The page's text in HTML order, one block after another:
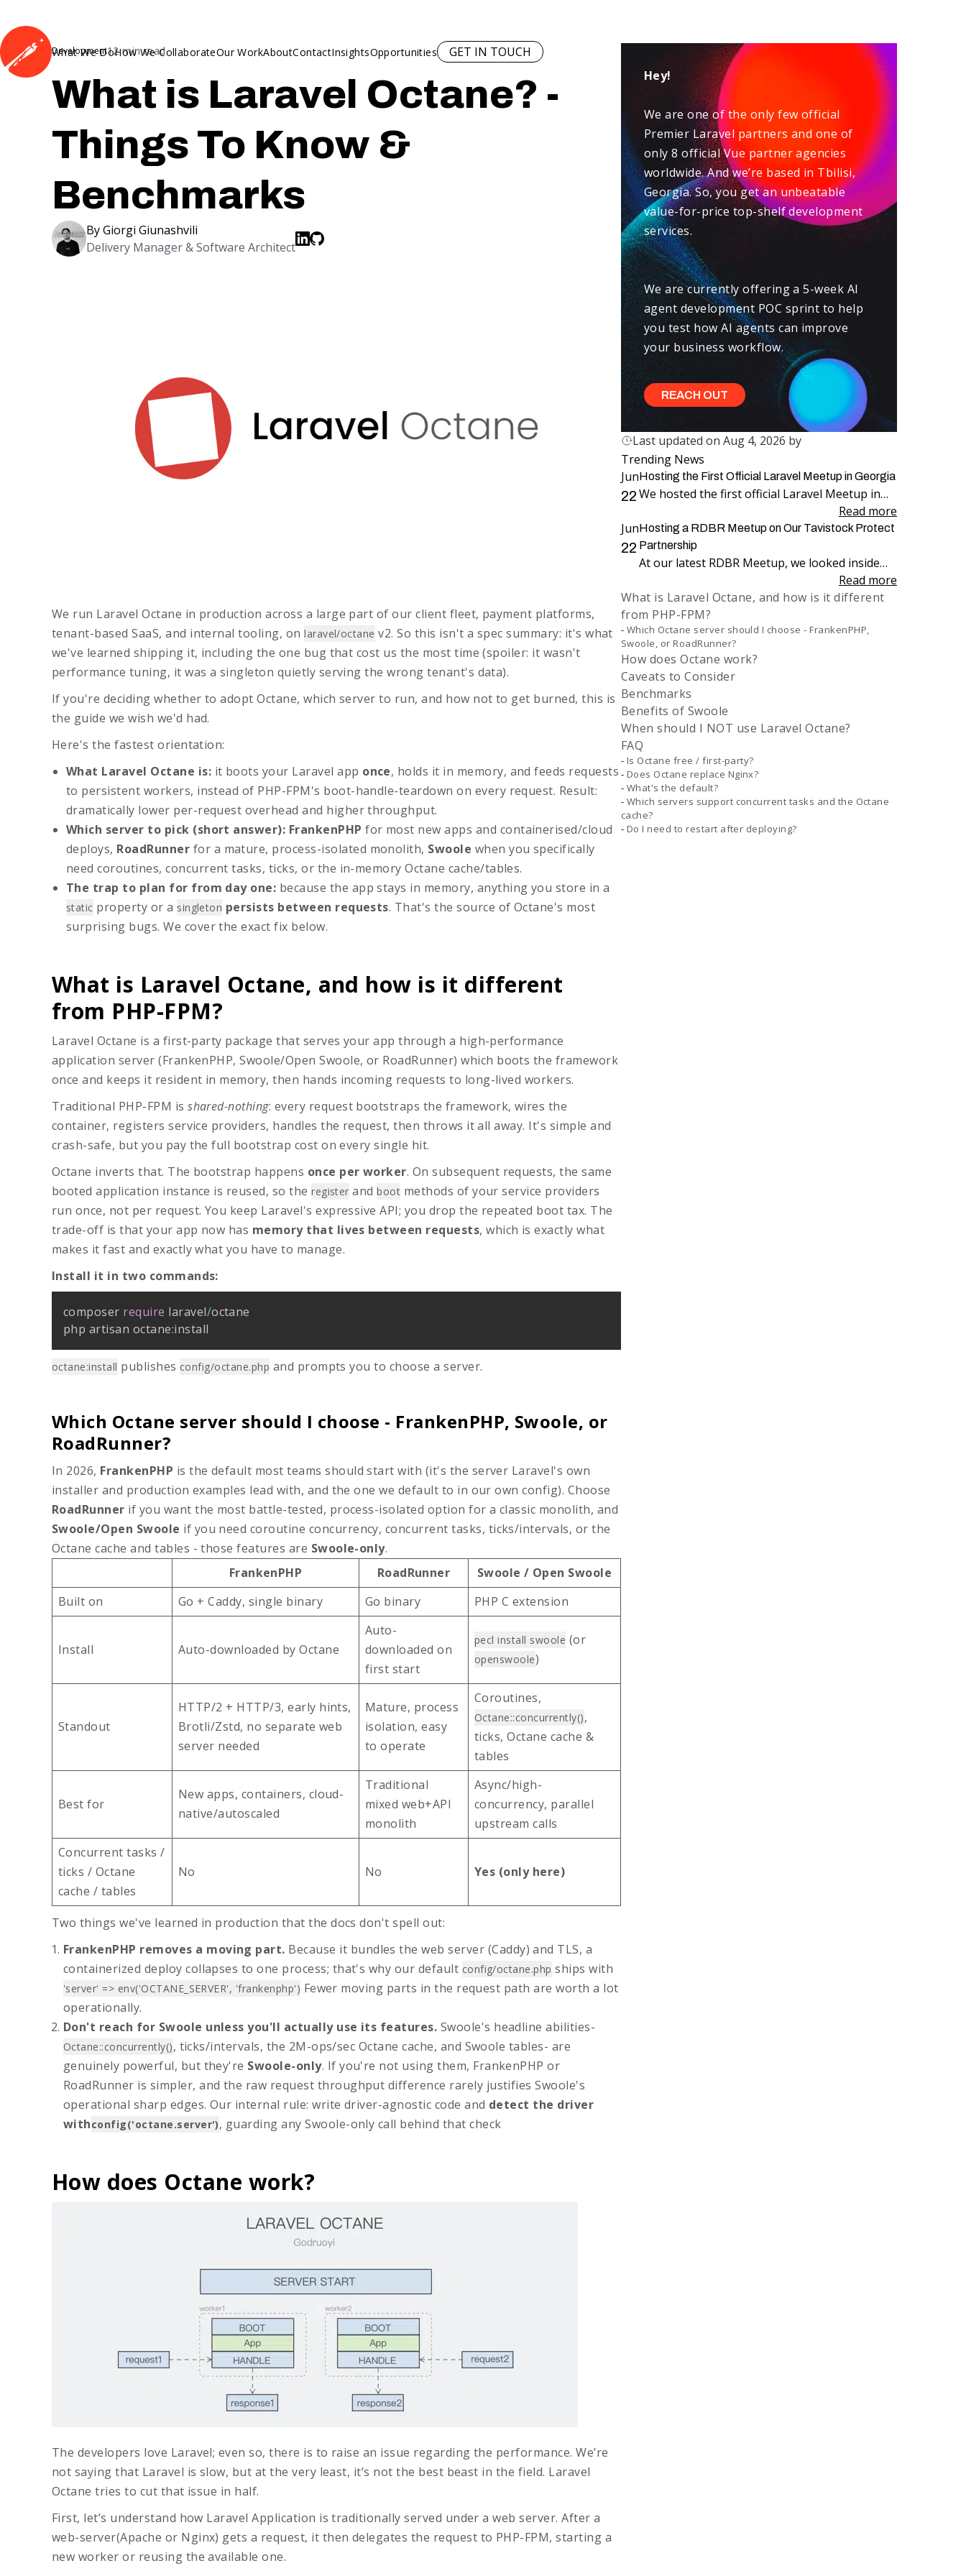
What We DoHow We CollaborateOur WorkAboutContactInsightsOpportunities GET IN TOUCH
Development12min read
What is Laravel Octane? -
Things To Know &
Benchmarks
ByGiorgi Giunashvili
Delivery Manager & Software Architect
We run Laravel Octane in production across a large part of our client fleet, payment platforms,
tenant-based SaaS, and internal tooling, onlaravel/octane v2. So this isn't a spec summary: it's what
we've learned shipping it, including the one bug that cost us the most time (spoiler: it wasn't
performance tuning, it was a singleton quietly serving the wrong tenant's data).
If you're deciding whether to adopt Octane, which server to run, and how not to get burned, this is
the guide we wish we'd had.
Here's the fastest orientation:
What Laravel Octane is: it boots your Laravel app once, holds it in memory, and feeds requests
to persistent workers, instead of PHP-FPM's boot-handle-teardown on every request. Result:
dramatically lower per-request overhead and higher throughput.
Which server to pick (short answer): FrankenPHP for most new apps and containerised/cloud
deploys, RoadRunner for a mature, process-isolated monolith, Swoole when you specifically
need coroutines, concurrent tasks, ticks, or the in-memory Octane cache/tables.
The trap to plan for from day one: because the app stays in memory, anything you store in a
static property or a singleton persists between requests. That's the source of Octane's most
surprising bugs. We cover the exact fix below.
What is Laravel Octane, and how is it different
from PHP-FPM?
Laravel Octane is a first-party package that serves your app through a high-performance
application server (FrankenPHP, Swoole/Open Swoole, or RoadRunner) which boots the framework
once and keeps it resident in memory, then hands incoming requests to long-lived workers.
Traditional PHP-FPM isshared-nothing: every request bootstraps the framework, wires the
container, registers service providers, handles the request, then throws it all away. It's simple and
crash-safe, but you pay the full bootstrap cost on every single hit.
Octane inverts that. The bootstrap happens once per worker. On subsequent requests, the same
booted application instance is reused, so theregister andboot methods of your service providers
run once, not per request. You keep Laravel's expressive API; you drop the repeated boot tax. The
trade-off is that your app now has memory that lives between requests, which is exactly what
makes it fast and exactly what you have to manage.
Install it in two commands:
composer require laravel/octane
php artisan octane:install
octane:install publishes config/octane.php and prompts you to choose a server.
Which Octane server should I choose - FrankenPHP, Swoole, or
RoadRunner?
In 2026, FrankenPHP is the default most teams should start with (it's the server Laravel's own
installer and production examples lead with, and the one we default to in our own config). Choose
RoadRunner if you want the most battle-tested, process-isolated option for a classic monolith, and
Swoole/Open Swoole if you need coroutine concurrency, concurrent tasks, ticks/intervals, or the
Octane cache and tables - those features are Swoole-only.
FrankenPHP
RoadRunner
Swoole / Open Swoole
Built on
Go + Caddy, single binary Go binary PHP C extension
Install Auto-downloaded by Octane
Auto-
downloaded on
first start
pecl install swoole (or
openswoole)
Standout
HTTP/2 + HTTP/3, early hints,
Brotli/Zstd, no separate web
server needed
Mature, process
isolation, easy
to operate
Coroutines,
Octane::concurrently(),
ticks, Octane cache &
tables
Best for
New apps, containers, cloud-
native/autoscaled
Traditional
mixed web+API
monolith
Async/high-
concurrency, parallel
upstream calls
Concurrent tasks /
ticks / Octane
cache / tables
No No Yes (only here)
Two things we've learned in production that the docs don't spell out:
FrankenPHP removes a moving part. Because it bundles the web server (Caddy) and TLS, a
containerized deploy collapses to one process; that's why our default config/octane.php ships with
'server' => env('OCTANE_SERVER', 'frankenphp') Fewer moving parts in the request path are worth a lot
operationally.
Don't reach for Swoole unless you'll actually use its features. Swoole's headline abilities-
Octane::concurrently(), ticks/intervals, the 2M-ops/sec Octane cache, and Swoole tables- are
genuinely powerful, but they're Swoole-only. If you're not using them, FrankenPHP or
RoadRunner is simpler, and the raw request throughput difference rarely justifies Swoole's
operational sharp edges. Our internal rule: write driver-agnostic code and detect the driver
withconfig('octane.server'), guarding any Swoole-only call behind that check
How does Octane work?
The developers love Laravel; even so, there is to raise an issue regarding the performance. We’re
not saying that Laravel is slow, but at the very least, it’s not the best beast in the field. Laravel
Octane tries to cut that issue in half.
First, let’s understand how Laravel Application is traditionally served under a web server. After a
web-server(Apache or Nginx) gets a request, it then delegates the request to PHP-FPM, starting a
new worker or reusing the available one.
Hey!
We are one of the only few official
PremierLaravel partners and one of
only 8 officialVue partner agencies
worldwide. And we’re based in Tbilisi,
Georgia. So, you get an unbeatable
value-for-price top-shelf development
services.
We are currently offering a 5-week AI
agent development POC sprint to help
you test how AI agents can improve
your business workflow.
REACH OUT
Last updated on Aug 4, 2026 by
Last updated on
First published onAug 14, 2025
Trending News
Jun
22
Hosting the First Official Laravel Meetup in Georgia
We hosted the first official Laravel Meetup in
Georgia, bringing together more than 100
attendees for an evening dedicated to Laravel,
engineering, and community.
Read more
Jun
22
Hosting a RDBR Meetup on Our Tavistock Protect
Partnership
At our latest RDBR Meetup, we looked inside
our two-year partnership with Tavistock
Protect and the product we have been building
together: PP Mobius.
Read more
What is Laravel Octane, and how is it different
from PHP-FPM?
Which Octane server should I choose - FrankenPHP,
Swoole, or RoadRunner?
How does Octane work?
Caveats to Consider
Benchmarks
Benefits of Swoole
When should I NOT use Laravel Octane?
FAQ
Is Octane free / first-party?
Does Octane replace Nginx?
What's the default?
Which servers support concurrent tasks and the Octane
cache?
Do I need to restart after deploying?